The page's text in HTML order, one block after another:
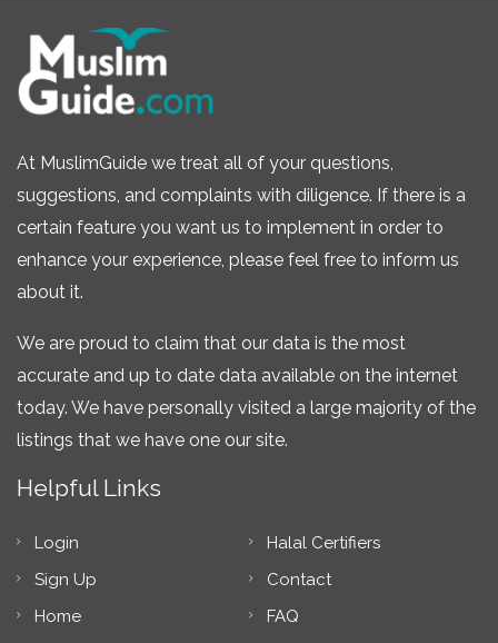
At MuslimGuide we treat all of your questions,
suggestions, and complaints with diligence. If there is a
certain feature you want us to implement in order to
enhance your experience, please feel free to inform us
about it.
We are proud to claim that our data is the most
accurate and up to date data available on the internet
today. We have personally visited a large majority of the
listings that we have one our site.
Helpful Links
Login
Sign Up
Home
Halal Certifiers
Contact
FAQ